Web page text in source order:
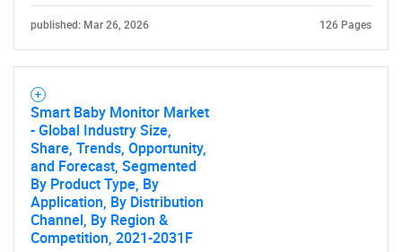
published: Mar 26, 2026 126 Pages
Smart Baby Monitor Market
- Global Industry Size,
Share, Trends, Opportunity,
and Forecast, Segmented
By Product Type, By
Application, By Distribution
Channel, By Region &
Competition, 2021-2031F